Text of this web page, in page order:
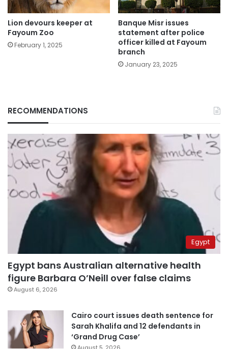
Lion devours keeper at
Fayoum Zoo
February 1, 2025
Banque Misr issues
statement after police
officer killed at Fayoum
branch
January 23, 2025
RECOMMENDATIONS
Egypt
Egypt bans Australian alternative health
figure Barbara O’Neill over false claims
August 6, 2026
Cairo court issues death sentence for
Sarah Khalifa and 12 defendants in
‘Grand Drug Case’
August 5, 2026